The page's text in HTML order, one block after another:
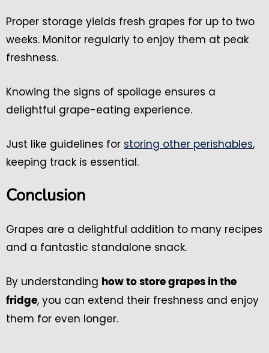
Proper storage yields fresh grapes for up to two
weeks. Monitor regularly to enjoy them at peak
freshness.
Knowing the signs of spoilage ensures a
delightful grape-eating experience.
Just like guidelines for storing other perishables,
keeping track is essential.
Conclusion
Grapes are a delightful addition to many recipes
and a fantastic standalone snack.
By understanding how to store grapes in the
fridge, you can extend their freshness and enjoy
them for even longer.